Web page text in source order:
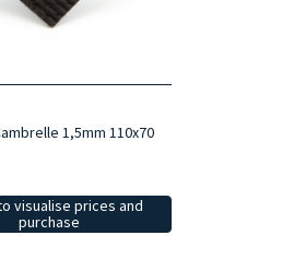
1,5mm 110x70
visualise prices and
purchase